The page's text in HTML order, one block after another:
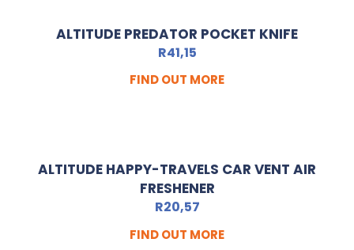
ALTITUDE PREDATOR POCKET KNIFE
R41,15
FIND OUT MORE
ALTITUDE HAPPY-TRAVELS CAR VENT AIR
FRESHENER
R20,57
FIND OUT MORE